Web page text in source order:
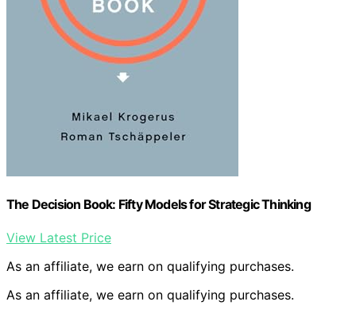
The Decision Book: Fifty Models for Strategic Thinking
View Latest Price
As an affiliate, we earn on qualifying purchases.
As an affiliate, we earn on qualifying purchases.